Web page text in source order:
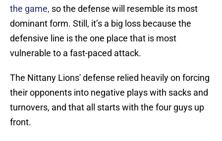
the game, so the defense will resemble its most
dominant form. Still, it’s a big loss because the
defensive line is the one place that is most
vulnerable to a fast-paced attack.
The Nittany Lions' defense relied heavily on forcing
their opponents into negative plays with sacks and
turnovers, and that all starts with the four guys up
front.